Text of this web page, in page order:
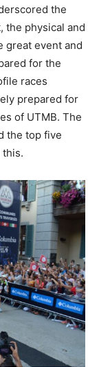
the
the physical and
great event and
for the
races
prepared for
of UTMB. The
the top five
this.